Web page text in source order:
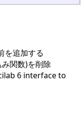
を追加する
関数)を削除
6 interface to